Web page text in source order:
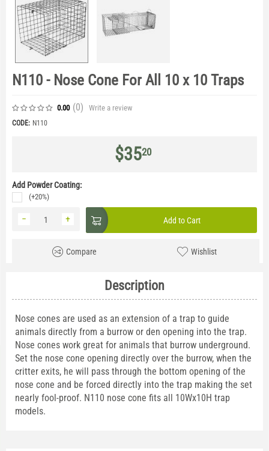
N110 - Nose Cone For All 10 x 10 Traps
0.00 (0) Write a review
CODE: N110
$3520
Add Powder Coating:
(+20%)
+
− Add to Cart
Compare Wishlist
Description
Nose cones are used as an extension of a trap to guide
animals directly from a burrow or den opening into the trap.
Nose cones work great for animals that burrow underground.
Set the nose cone opening directly over the burrow, when the
critter exits, he will pass through the bottom opening of the
nose cone and be forced directly into the trap making the set
nearly fool-proof. N110 nose cone fits all 10Wx10H trap
models.